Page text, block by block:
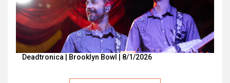
Deadtronica | Brooklyn Bowl | 8/1/2026